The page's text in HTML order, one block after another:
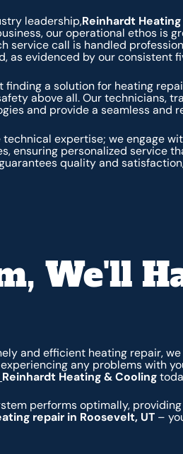
leadership,Reinhardt
our operational ethos is
service call is handled
as evidenced by our consistent
finding a solution for heating
above all. Our technicians,
and provide a seamless and
expertise; we engage
ensuring personalized service
quality and
We'll
and efficient heating repair,
any problems with
Reinhardt Heating & Cooling
performs optimally,
repair in Roosevelt, UT–